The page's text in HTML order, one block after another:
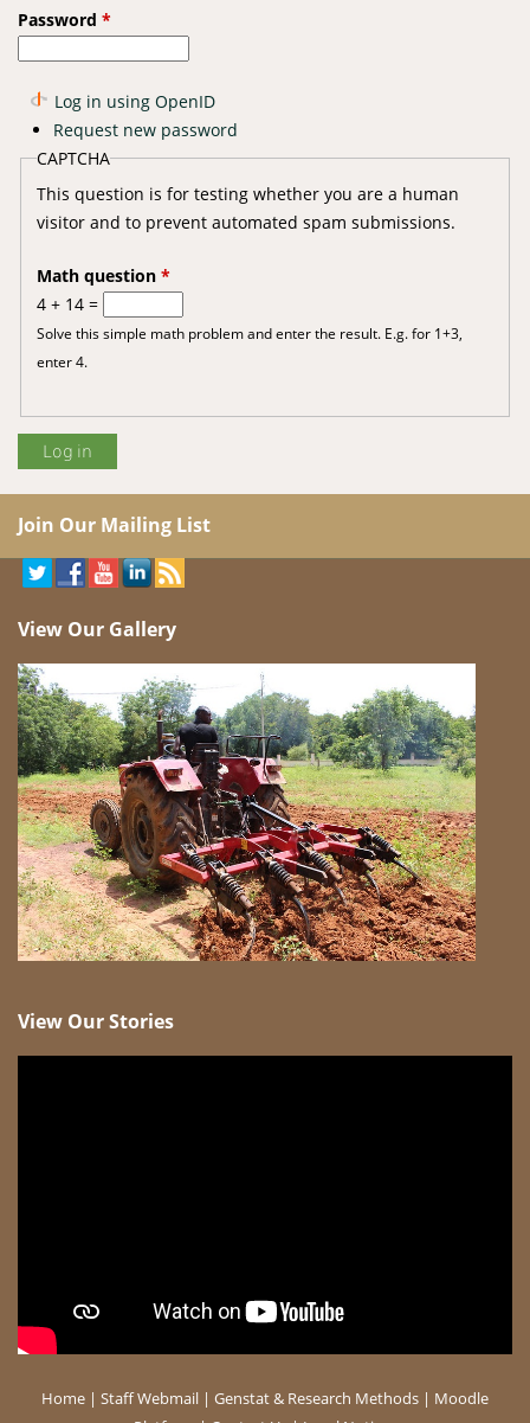
Password *
Log in using OpenID
Request new password
CAPTCHA
This question is for testing whether you are a human
visitor and to prevent automated spam submissions.
Math question *
4 + 14 =
Solve this simple math problem and enter the result. E.g. for 1+3,
enter 4.
Join Our Mailing List
View Our Gallery
View Our Stories
Home | Staff Webmail | Genstat & Research Methods | Moodle